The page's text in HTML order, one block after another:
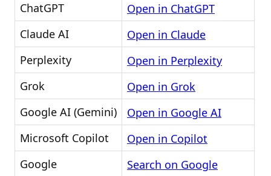
ChatGPT
Open in ChatGPT
Claude AI
Open in Claude
Perplexity
Open in Perplexity
Grok
Open in Grok
Google AI (Gemini)
Open in Google AI
Microsoft Copilot
Open in Copilot
Google
Search on Google